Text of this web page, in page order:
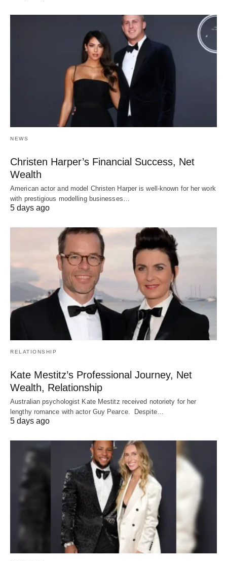
NEWS
Christen Harper’s Financial Success, Net
Wealth
American actor and model Christen Harper is well-known for her work
with prestigious modelling businesses…
5 days ago
RELATIONSHIP
Kate Mestitz’s Professional Journey, Net
Wealth, Relationship
Australian psychologist Kate Mestitz received notoriety for her
lengthy romance with actor Guy Pearce. Despite…
5 days ago